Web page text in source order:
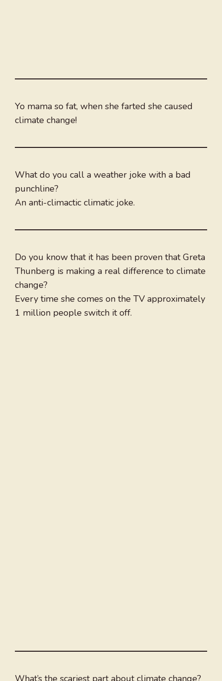
Yo mama so fat, when she farted she caused
climate change!
What do you call a weather joke with a bad
punchline?
An anti-climactic climatic joke.
Do you know that it has been proven that Greta
Thunberg is making a real difference to climate
change?
Every time she comes on the TV approximately
1 million people switch it off.